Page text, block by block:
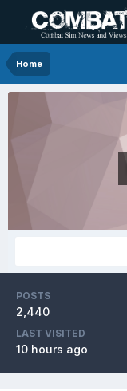
Home
POSTS
2,440
LAST VISITED
10 hours ago